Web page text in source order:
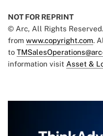
NOT FOR REPRINT
© Arc, All Rights
from www.copyright.com.
to
information visit Asset &